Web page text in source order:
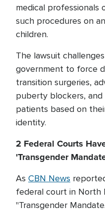
medical
such procedures on
children.
The lawsuit
government to force
transition surgeries,
puberty blockers,
patients based on
identity.
2 Federal Courts
'Transgender
As CBN News
federal court in North
"Transgender